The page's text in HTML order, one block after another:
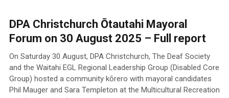
DPA Christchurch Ōtautahi Mayoral
Forum on 30 August 2025 – Full report
On Saturday 30 August, DPA Christchurch, The Deaf Society
and the Waitahi EGL Regional Leadership Group (Disabled Core
Group) hosted a community kōrero with mayoral candidates
Phil Mauger and Sara Templeton at the Multicultural Recreation